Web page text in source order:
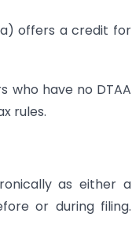
offers a credit for
who have no DTAA
rules.
as either a
or during filing.